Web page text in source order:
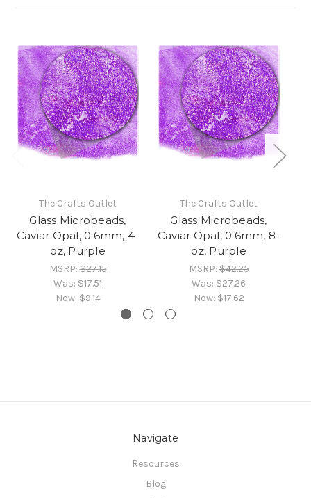
The Crafts Outlet
Glass Microbeads,
Caviar Opal, 0.6mm, 4-
oz, Purple
MSRP:$27.15
Was: $17.51
Now: $9.14
The Crafts Outlet
Glass Microbeads,
Caviar Opal, 0.6mm, 8-
oz, Purple
MSRP:$42.25
Was: $27.26
Now: $17.62
Navigate
Resources
Blog